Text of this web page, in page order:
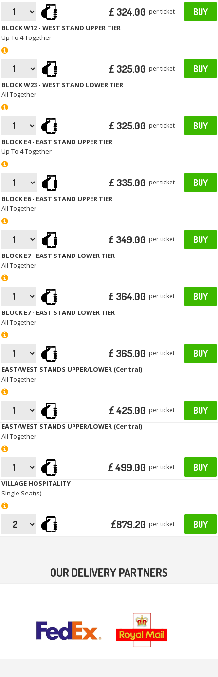
£ 324.00 per ticket BUY
BLOCK W12 - WEST STAND UPPER TIER
Up To 4 Together
£ 325.00 per ticket BUY
BLOCK W23 - WEST STAND LOWER TIER
All Together
£ 325.00 per ticket BUY
BLOCK E4 - EAST STAND UPPER TIER
Up To 4 Together
£ 335.00 per ticket BUY
BLOCK E6 - EAST STAND UPPER TIER
All Together
£ 349.00 per ticket BUY
BLOCK E7 - EAST STAND LOWER TIER
All Together
£ 364.00 per ticket BUY
BLOCK E7 - EAST STAND LOWER TIER
All Together
£ 365.00 per ticket BUY
EAST/WEST STANDS UPPER/LOWER (Central)
All Together
£ 425.00 per ticket BUY
EAST/WEST STANDS UPPER/LOWER (Central)
All Together
£ 499.00 per ticket BUY
VILLAGE HOSPITALITY
Single Seat(s)
£879.20 per ticket BUY
OUR DELIVERY PARTNERS